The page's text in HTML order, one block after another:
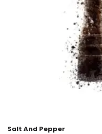
Salt And Pepper